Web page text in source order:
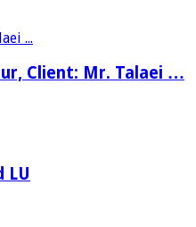
Client: Mr. Talaei …
LU